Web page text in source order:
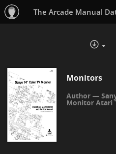
The Arcade Manual
Monitors
Monitor Atari